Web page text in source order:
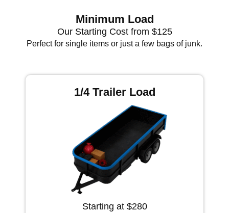
Minimum Load
Our Starting Cost from $125
Perfect for single items or just a few bags of junk.
1/4 Trailer Load
Starting at $280